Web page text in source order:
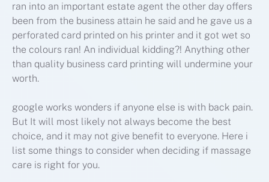
ran into an important estate agent the other day offers
been from the business attain he said and he gave us a
perforated card printed on his printer and it got wet so
the colours ran! An individual kidding?! Anything other
than quality business card printing will undermine your
worth.
google works wonders if anyone else is with back pain.
But It will most likely not always become the best
choice, and it may not give benefit to everyone. Here i
list some things to consider when deciding if massage
care is right for you.